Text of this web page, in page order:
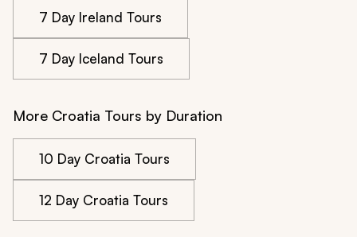
7 Day Ireland Tours
7 Day Iceland Tours
More Croatia Tours by Duration
10 Day Croatia Tours
12 Day Croatia Tours